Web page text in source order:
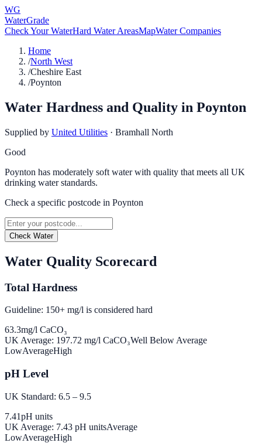
WG
WaterGrade
Check Your WaterHard Water AreasMapWater Companies
Home
/North West
/Cheshire East
/Poynton
Water Hardness and Quality in Poynton
Supplied by United Utilities · Bramhall North
Good
Poynton has moderately soft water with quality that meets all UK
drinking water standards.
Check a specific postcode in Poynton
Check Water
Water Quality Scorecard
Total Hardness
Guideline: 150+ mg/l is considered hard
63.3mg/l CaCO₃
UK Average: 197.72 mg/l CaCO₃Well Below Average
LowAverageHigh
pH Level
UK Standard: 6.5 – 9.5
7.41pH units
UK Average: 7.43 pH unitsAverage
LowAverageHigh